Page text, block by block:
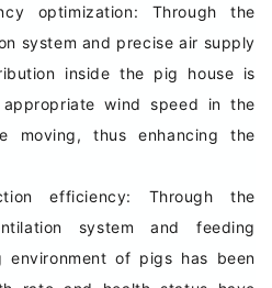
optimization: Through the
system and precise air supply
inside the pig house is
wind speed in the
moving, thus enhancing the
efficiency: Through the
system and feeding
environment of pigs has been